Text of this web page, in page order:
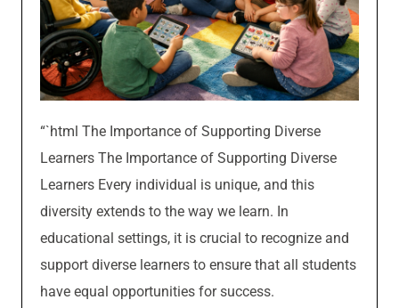
“`html The Importance of Supporting Diverse
Learners The Importance of Supporting Diverse
Learners Every individual is unique, and this
diversity extends to the way we learn. In
educational settings, it is crucial to recognize and
support diverse learners to ensure that all students
have equal opportunities for success.